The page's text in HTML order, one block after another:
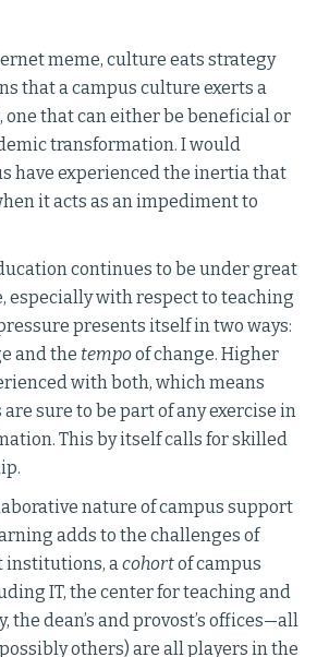
meme, culture eats strategy
that a campus culture exerts a
that can either be beneficial or
transformation. I would
have experienced the inertia that
it acts as an impediment to
continues to be under great
especially with respect to teaching
presents itself in two ways:
and the tempoof change. Higher
with both, which means
sure to be part of any exercise in
This by itself calls for skilled
nature of campus support
adds to the challenges of
institutions, a cohortof campus
IT, the center for teaching and
dean’s and provost’s offices—all
others) are all players in the